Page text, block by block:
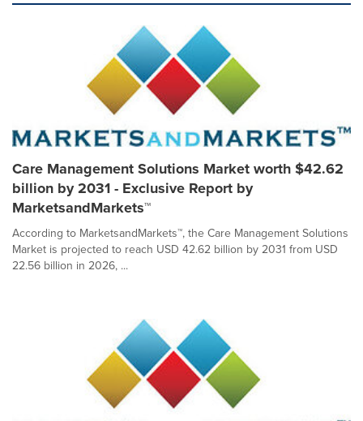
Care Management Solutions Market worth $42.62
billion by 2031 - Exclusive Report by
MarketsandMarkets™
According to MarketsandMarkets™, the Care Management Solutions
Market is projected to reach USD 42.62 billion by 2031 from USD
22.56 billion in 2026, ...